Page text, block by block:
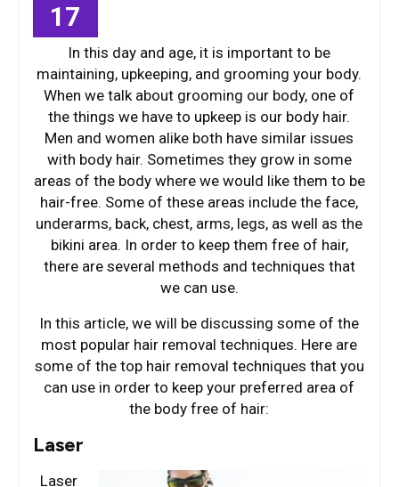
17
In this day and age, it is important to be
maintaining, upkeeping, and grooming your body.
When we talk about grooming our body, one of
the things we have to upkeep is our body hair.
Men and women alike both have similar issues
with body hair. Sometimes they grow in some
areas of the body where we would like them to be
hair-free. Some of these areas include the face,
underarms, back, chest, arms, legs, as well as the
bikini area. In order to keep them free of hair,
there are several methods and techniques that
we can use.
In this article, we will be discussing some of the
most popular hair removal techniques. Here are
some of the top hair removal techniques that you
can use in order to keep your preferred area of
the body free of hair:
Laser
Laser